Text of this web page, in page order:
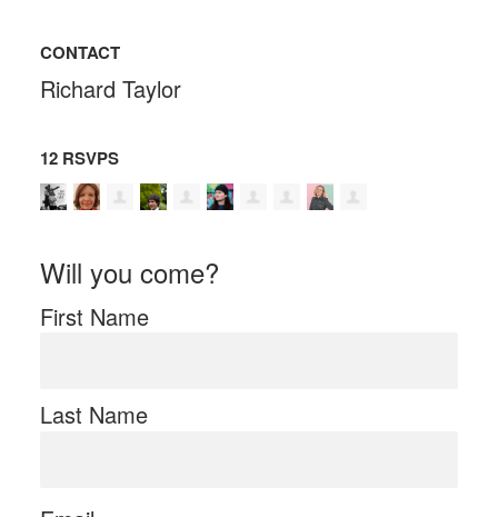
CONTACT
Richard Taylor
12 RSVPS
Will you come?
First Name
Last Name